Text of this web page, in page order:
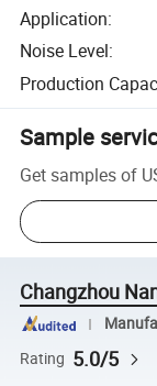
Application:
Noise Level:
Production
Sample
Get samples of
Changzhou
Rating 5.0/5